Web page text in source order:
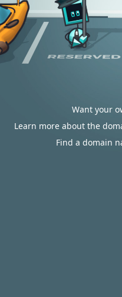
Want your
Learn more about the
Find a domain